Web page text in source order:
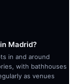
Madrid?
in and around
with bathhouses
as venues